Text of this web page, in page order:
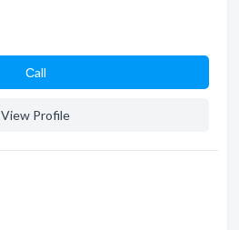
Сall
View Profile